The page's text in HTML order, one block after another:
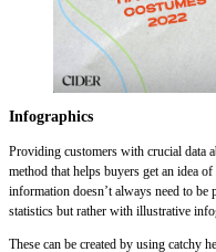
Infographics
Providing customers with crucial data
method that helps buyers get an idea
information doesn’t always need to
statistics but rather with illustrative
These can be created by using catchy